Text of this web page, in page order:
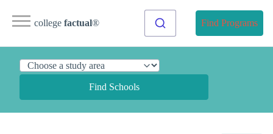
college factual® Find Programs
Find Schools